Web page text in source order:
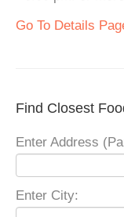
Go To Details
Find Closest
Enter Address
Enter City: